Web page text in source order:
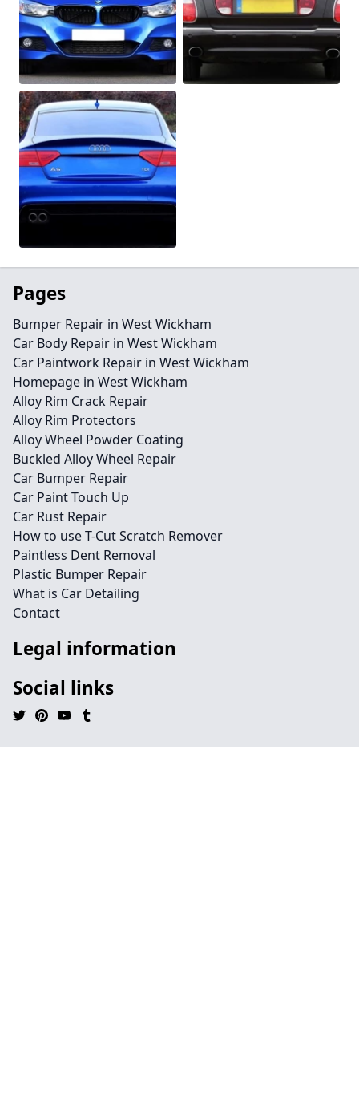
Pages
Bumper Repair in West Wickham
Car Body Repair in West Wickham
Car Paintwork Repair in West Wickham
Homepage in West Wickham
Alloy Rim Crack Repair
Alloy Rim Protectors
Alloy Wheel Powder Coating
Buckled Alloy Wheel Repair
Car Bumper Repair
Car Paint Touch Up
Car Rust Repair
How to use T-Cut Scratch Remover
Paintless Dent Removal
Plastic Bumper Repair
What is Car Detailing
Contact
Legal information
Social links